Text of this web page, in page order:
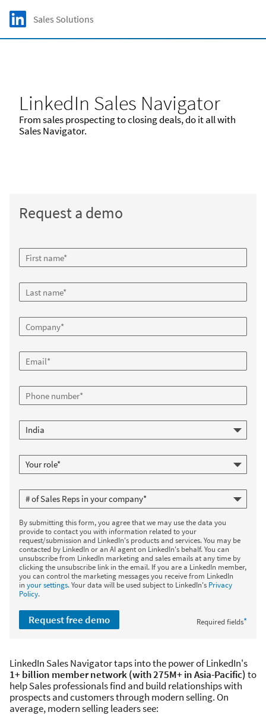
Skip to main content
LinkedIn Logo
Sales Solutions
LinkedIn Sales Navigator
From sales prospecting to closing deals, do it all with
Sales Navigator.
LinkedIn Sales Navigator taps into the power of LinkedIn's
1+ billion member network (with 275M+ in Asia-Pacific)to
help Sales professionals find and build relationships with
prospects and customers through modern selling. On
average, modern selling leaders see:
Request a demo
By submitting this form, you agree that we may use the data you
provide to contact you with information related to your
request/submission and LinkedIn's products and services. You may be
contacted by LinkedIn or an AI agent on LinkedIn's behalf. You can
unsubscribe from LinkedIn marketing and sales emails at any time by
clicking the unsubscribe link in the email. If you are a LinkedIn member,
you can control the marketing messages you receive from LinkedIn
in your settings. Your data will be used subject to LinkedIn's Privacy
Policy.
Required fields*
Request free demo